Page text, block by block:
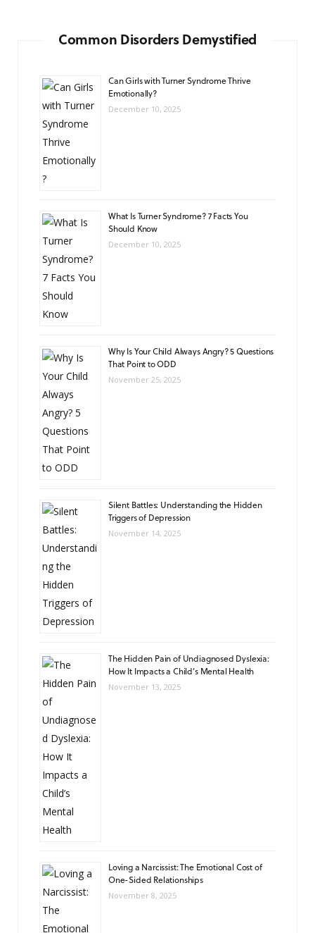
Common Disorders Demystified
Can Girls with Turner Syndrome Thrive
Emotionally?
December 10, 2025
What Is Turner Syndrome? 7 Facts You
Should Know
December 10, 2025
Why Is Your Child Always Angry? 5 Questions
That Point to ODD
November 25, 2025
Silent Battles: Understanding the Hidden
Triggers of Depression
November 14, 2025
The Hidden Pain of Undiagnosed Dyslexia:
How It Impacts a Child’s Mental Health
November 13, 2025
Loving a Narcissist: The Emotional Cost of
One-Sided Relationships
November 8, 2025